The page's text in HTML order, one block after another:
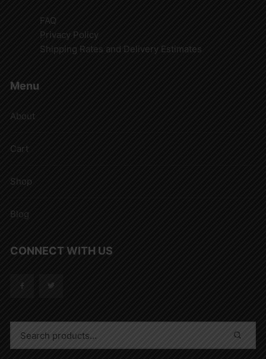
FAQ
Privacy Policy
Shipping Rates and Delivery Estimates
Menu
About
Cart
Shop
Blog
CONNECT WITH US